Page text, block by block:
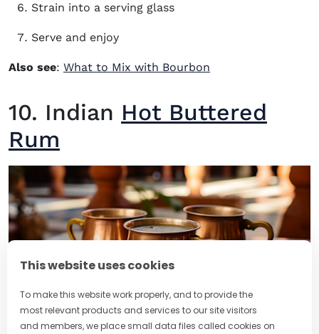
This website uses cookies
To make this website work properly, and to provide the
most relevant products and services to our site visitors
and members, we place small data files called cookies on
Strain into a serving glass
Serve and enjoy
Also see: What to Mix with Bourbon
10. Indian Hot Buttered
Rum